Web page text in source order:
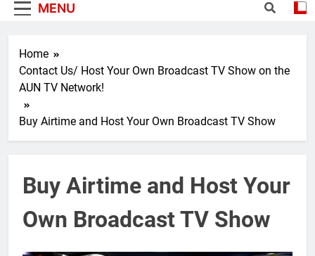
MENU
Home
Contact Us/ Host Your Own Broadcast TV Show on the
AUN TV Network!
Buy Airtime and Host Your Own Broadcast TV Show
Buy Airtime and Host Your
Own Broadcast TV Show